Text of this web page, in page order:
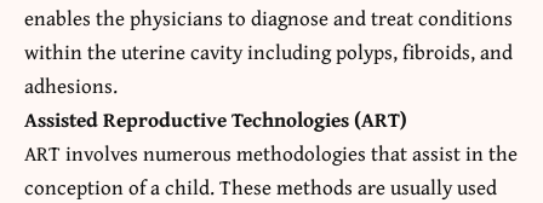
enables the physicians to diagnose and treat conditions
within the uterine cavity including polyps, fibroids, and
adhesions.
Assisted Reproductive Technologies (ART)
ART involves numerous methodologies that assist in the
conception of a child. These methods are usually used